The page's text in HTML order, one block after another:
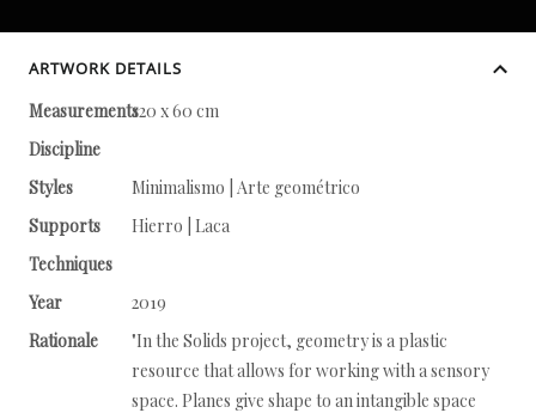
ARTWORK DETAILS
Measurements120 x 60 cm
Discipline
Styles
Minimalismo | Arte geométrico
Supports
Hierro | Laca
Techniques
Year
2019
Rationale
"In the Solids project, geometry is a plastic
resource that allows for working with a sensory
space. Planes give shape to an intangible space